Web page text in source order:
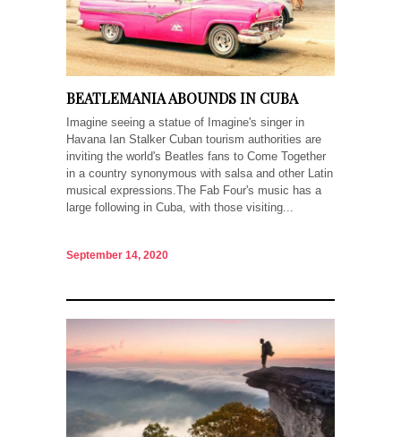
BEATLEMANIA ABOUNDS IN CUBA
Imagine seeing a statue of Imagine's singer in
Havana Ian Stalker Cuban tourism authorities are
inviting the world's Beatles fans to Come Together
in a country synonymous with salsa and other Latin
musical expressions.The Fab Four's music has a
large following in Cuba, with those visiting...
September 14, 2020